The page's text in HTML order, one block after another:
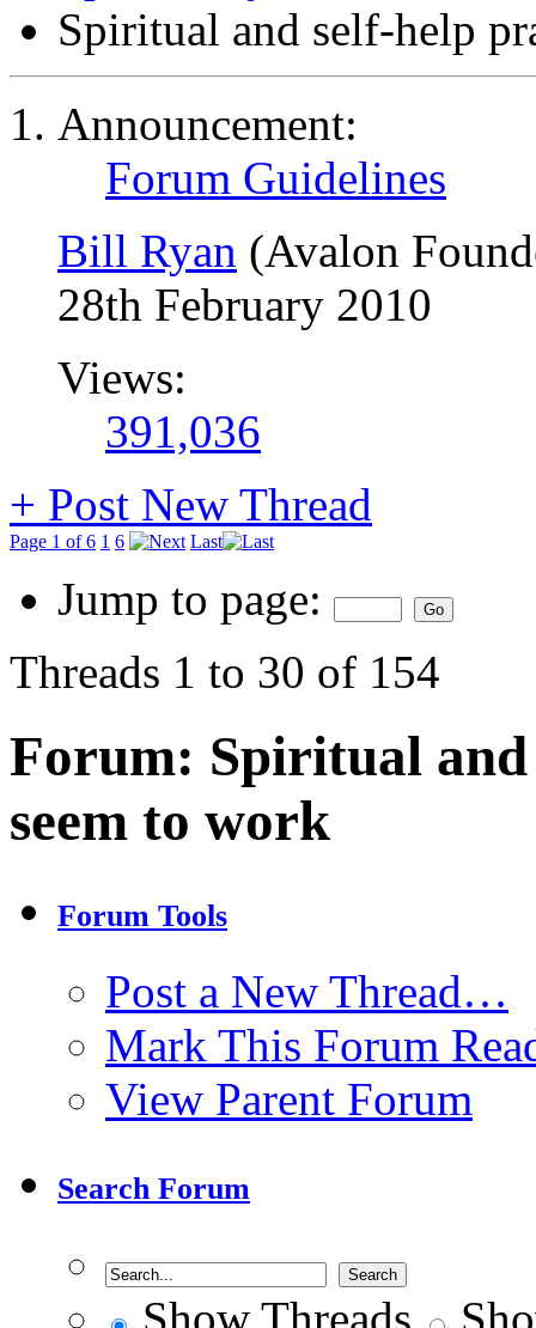
Spiritual and self-help
Announcement:
Forum Guidelines
Bill Ryan (Avalon
28th February 2010
Views:
391,036
+ Post New Thread
Page 1 of 6 1 6 Last
Jump to page:
Threads 1 to 30 of 154
Forum: Spiritual
seem to work
Forum Tools
Post a New Thread…
Mark This Forum
View Parent Forum
Search Forum